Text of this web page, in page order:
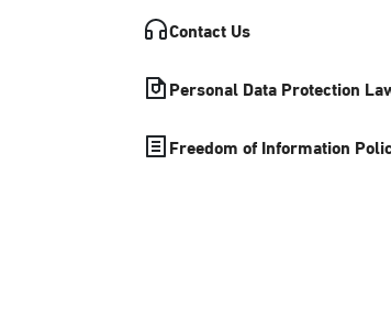
Contact Us
Personal Data Protection
Freedom of Information